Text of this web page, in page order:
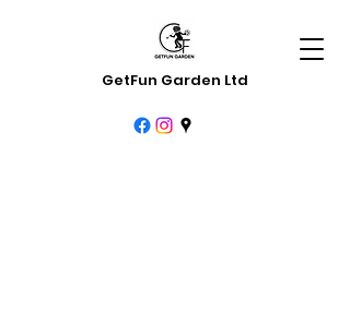
GetFun Garden Ltd